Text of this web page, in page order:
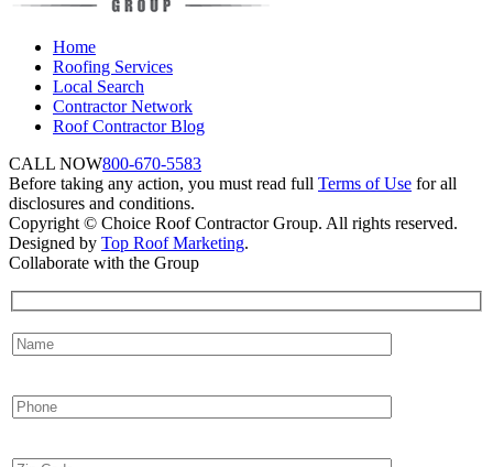
Home
Roofing Services
Local Search
Contractor Network
Roof Contractor Blog
CALL NOW800-670-5583
Before taking any action, you must read full Terms of Use for all
disclosures and conditions.
Copyright © Choice Roof Contractor Group. All rights reserved.
Designed by Top Roof Marketing.
Collaborate with the Group